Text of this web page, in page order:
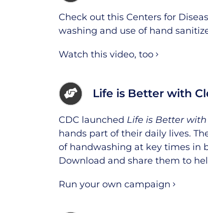
Check out this Centers for
washing and use of hand
Watch this video, too
Life is Better with
CDC launched Life is Better
hands part of their daily lives.
of handwashing at key times in
Download and share them to
Run your own campaign